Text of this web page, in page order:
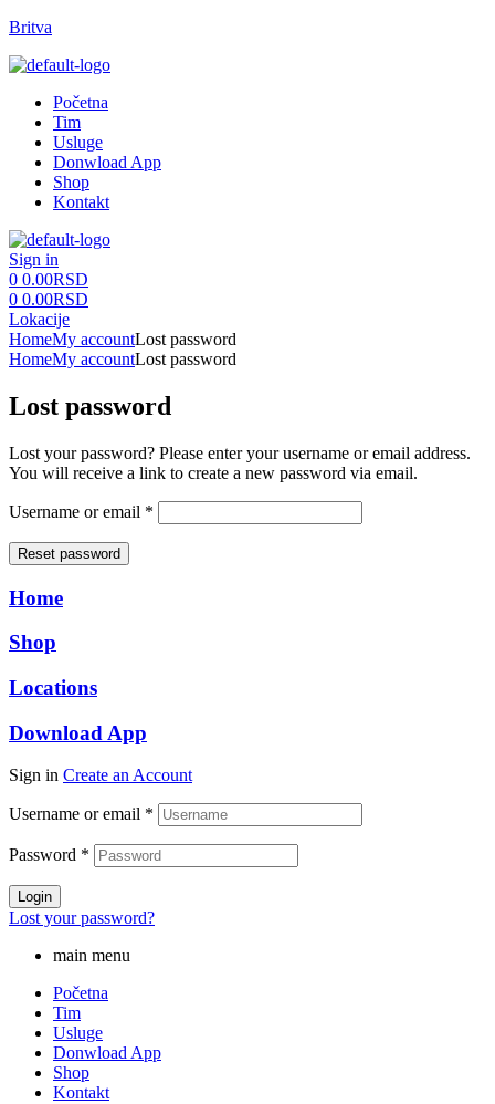
Britva
Početna
Tim
Usluge
Donwload App
Shop
Kontakt
Sign in
0 0.00RSD
0 0.00RSD
Lokacije
HomeMy accountLost password
HomeMy accountLost password
Lost password
Lost your password? Please enter your username or email address.
You will receive a link to create a new password via email.
Username or email *
Reset password
Home
Shop
Locations
Download App
Sign in Create an Account
Username or email *
Password *
Login
Lost your password?
main menu
Početna
Tim
Usluge
Donwload App
Shop
Kontakt